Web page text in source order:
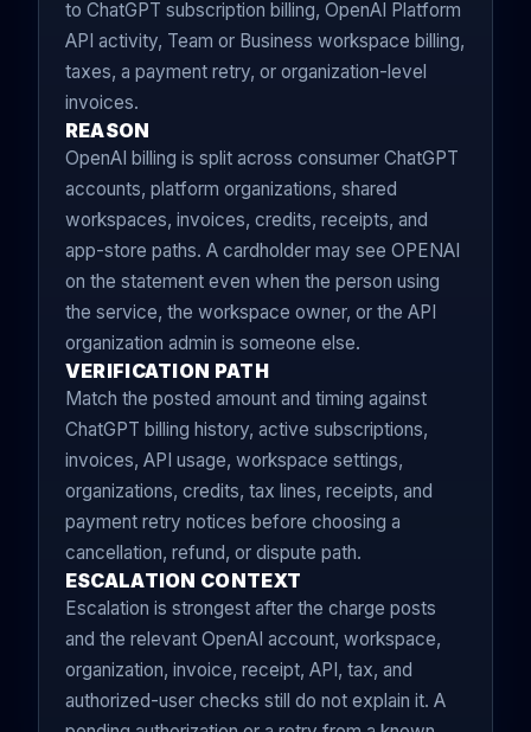
to ChatGPT subscription billing, OpenAI Platform
API activity, Team or Business workspace billing,
taxes, a payment retry, or organization-level
invoices.
REASON
OpenAI billing is split across consumer ChatGPT
accounts, platform organizations, shared
workspaces, invoices, credits, receipts, and
app-store paths. A cardholder may see OPENAI
on the statement even when the person using
the service, the workspace owner, or the API
organization admin is someone else.
VERIFICATION PATH
Match the posted amount and timing against
ChatGPT billing history, active subscriptions,
invoices, API usage, workspace settings,
organizations, credits, tax lines, receipts, and
payment retry notices before choosing a
cancellation, refund, or dispute path.
ESCALATION CONTEXT
Escalation is strongest after the charge posts
and the relevant OpenAI account, workspace,
organization, invoice, receipt, API, tax, and
authorized-user checks still do not explain it. A